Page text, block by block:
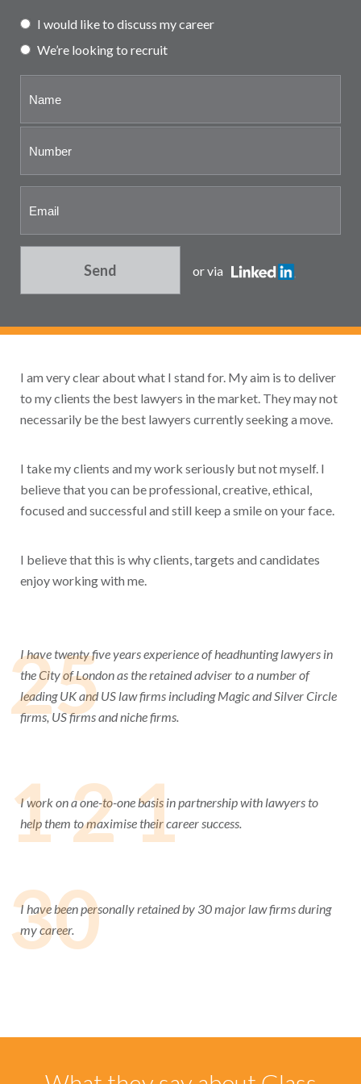
representation
I would like to discuss my career
We’re looking to recruit
Send or via
I am very clear about what I stand for. My aim is to deliver
to my clients the best lawyers in the market. They may not
necessarily be the best lawyers currently seeking a move.
I take my clients and my work seriously but not myself. I
believe that you can be professional, creative, ethical,
focused and successful and still keep a smile on your face.
I believe that this is why clients, targets and candidates
enjoy working with me.
25
I have twenty five years experience of headhunting lawyers in
the City of London as the retained adviser to a number of
leading UK and US law firms including Magic and Silver Circle
firms, US firms and niche firms.
1 2 1
I work on a one-to-one basis in partnership with lawyers to
help them to maximise their career success.
30
I have been personally retained by 30 major law firms during
my career.